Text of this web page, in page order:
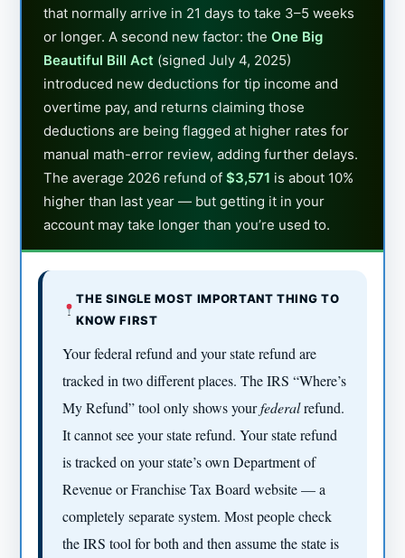
that normally arrive in 21 days to take 3–5 weeks
or longer. A second new factor: theOne Big
Beautiful Bill Act (signed July 4, 2025)
introduced new deductions for tip income and
overtime pay, and returns claiming those
deductions are being flagged at higher rates for
manual math-error review, adding further delays.
The average 2026 refund of$3,571 is about 10%
higher than last year — but getting it in your
account may take longer than you’re used to.
THE SINGLE MOST IMPORTANT THING TO
KNOW FIRST
Your federal refund and your state refund are
tracked in two different places. The IRS “Where’s
My Refund” tool only shows yourfederalrefund.
It cannot see your state refund. Your state refund
is tracked on your state’s own Department of
Revenue or Franchise Tax Board website — a
completely separate system. Most people check
the IRS tool for both and then assume the state is